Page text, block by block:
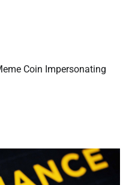
Coin Impersonating